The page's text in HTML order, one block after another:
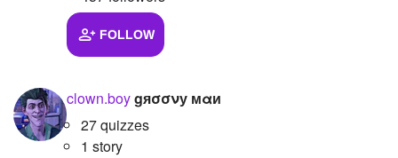
FOLLOW
clown.boygяσσνу мαи
27 quizzes
1 story